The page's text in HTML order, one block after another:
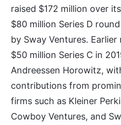
raised $172 million over
$80 million Series D
by Sway Ventures.
$50 million Series C in
Andreessen Horowitz,
contributions from
firms such as Kleiner
Cowboy Ventures, and